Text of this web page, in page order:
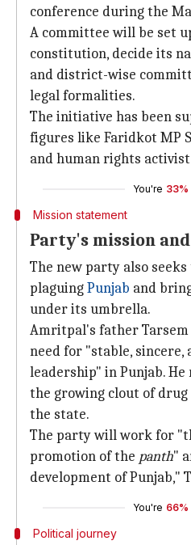
conference during the
A committee will be set
constitution, decide its
and district-wise
legal formalities.
The initiative has been
figures like Faridkot MP
and human rights
You're 33%
Mission statement
Party's mission
The new party also
plaguingPunjab and
under its umbrella.
Amritpal's father Tarsem
need for "stable, sincere,
leadership" in Punjab.
the growing clout of
the state.
The party will work for
promotion of the panth"
development of Punjab,"
You're 66%
Political journey